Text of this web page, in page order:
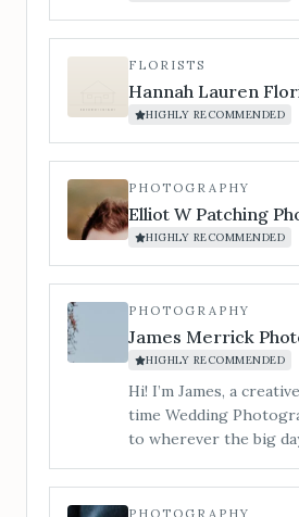
chord. For couples who want the
evening to explode into a
Gold Package (optional
on for drinks
FLORISTS
Hannah Lauren
HIGHLY RECOMMENDED
PHOTOGRAPHY
Elliot W Patching
HIGHLY RECOMMENDED
PHOTOGRAPHY
James Merrick
HIGHLY RECOMMENDED
Hi! I’m James, a
time Wedding
to wherever the big
PHOTOGRAPHY